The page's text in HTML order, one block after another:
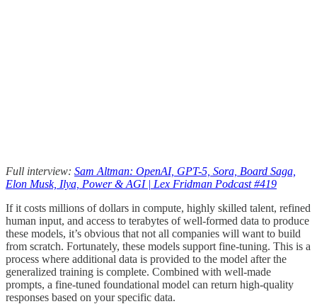
Full interview: Sam Altman: OpenAI, GPT-5, Sora, Board Saga,
Elon Musk, Ilya, Power & AGI | Lex Fridman Podcast #419
If it costs millions of dollars in compute, highly skilled talent, refined
human input, and access to terabytes of well-formed data to produce
these models, it’s obvious that not all companies will want to build
from scratch. Fortunately, these models support fine-tuning. This is a
process where additional data is provided to the model after the
generalized training is complete. Combined with well-made
prompts, a fine-tuned foundational model can return high-quality
responses based on your specific data.